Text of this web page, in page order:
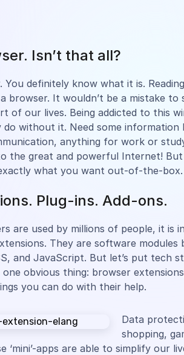
Isn’t that all?
You definitely know what it is.
browser. It wouldn’t be a mistake
of our lives. Being addicted to this
do without it. Need some information
anything for work or
the great and powerful Internet!
what you want out-of-the-box.
Plug-ins. Add-ons.
are used by millions of people, it is
They are software modules
and JavaScript. But let’s put tech
one obvious thing: browser
you can do with their help.
Data
shopping,
‘mini’-apps are able to simplify our